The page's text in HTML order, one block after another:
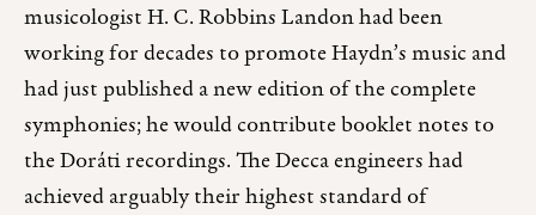
musicologist H. C. Robbins Landon had been
working for decades to promote Haydn’s music and
had just published a new edition of the complete
symphonies; he would contribute booklet notes to
the Doráti recordings. The Decca engineers had
achieved arguably their highest standard of